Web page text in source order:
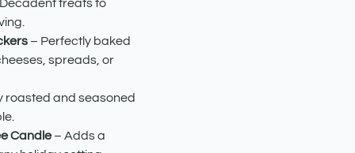
treats to
– Perfectly baked
spreads, or
roasted and seasoned
Candle– Adds a